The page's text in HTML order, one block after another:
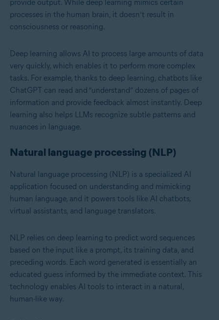
provide output. While deep learning mimics certain
processes in the human brain, it doesn’t result in
consciousness or reasoning.
Deep learning allows AI to process large amounts of data
very quickly, which enables it to perform more complex
tasks. For example, thanks to deep learning, chatbots like
ChatGPT can read and “understand” dozens of pages of
information and provide feedback almost instantly. Deep
learning also helps LLMs recognize subtle patterns and
nuances in language.
Natural language processing (NLP)
Natural language processing (NLP) is a specialized AI
application focused on understanding and mimicking
human language, and it powers tools like AI chatbots,
virtual assistants, and language translators.
NLP relies on deep learning to predict word sequences
based on the input like a prompt, its training data, and
preceding words. Each word generated is essentially an
educated guess informed by the immediate context. This
technology enables AI tools to interact in a natural,
human-like way.